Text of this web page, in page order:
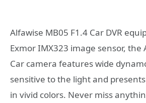
Alfawise MB05 F1.4 Car DVR
Exmor IMX323 image sensor, the
Car camera features wide
sensitive to the light and
in vivid colors. Never miss